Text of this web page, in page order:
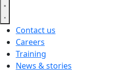
Contact us
Careers
Training
News & stories